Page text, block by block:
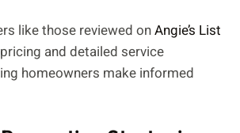
like those reviewed onAngie’s List
and detailed service
homeowners make informed